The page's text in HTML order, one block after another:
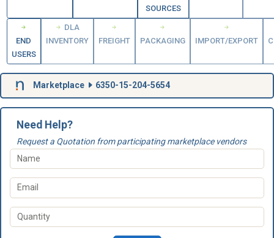
SOURCES
END
USERS
DLA
INVENTORY
FREIGHT PACKAGING IMPORT/EXPORT
Marketplace 6350-15-204-5654
Need Help?
Request a Quotation from participating marketplace vendors